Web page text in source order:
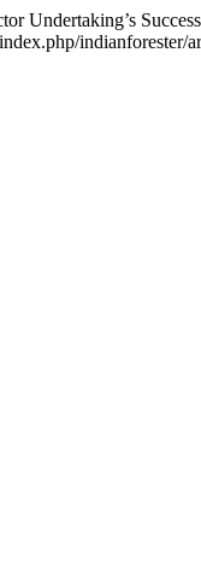
Undertaking’s
indianforester/